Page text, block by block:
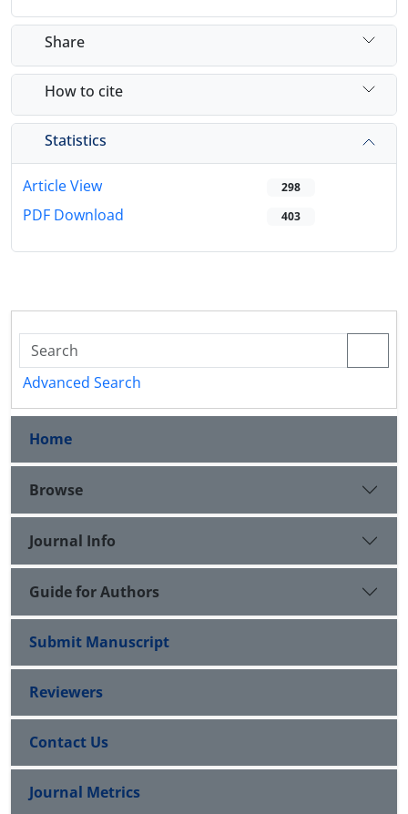
Share
How to cite
Statistics
Article View 298
PDF Download 403
Advanced Search
Home
Browse
Journal Info
Guide for Authors
Submit Manuscript
Reviewers
Contact Us
Journal Metrics